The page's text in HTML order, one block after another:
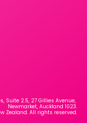
Suite 2.5, 27 Gillies Avenue,
Newmarket, Auckland 1023.
Zealand. All rights reserved.